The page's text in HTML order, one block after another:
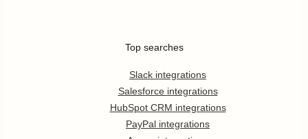
Top searches
Slack integrations
Salesforce integrations
HubSpot CRM integrations
PayPal integrations